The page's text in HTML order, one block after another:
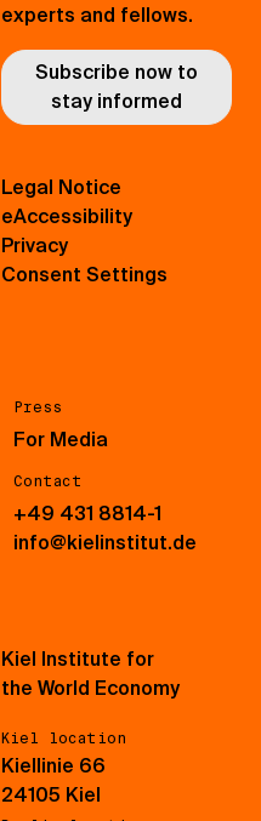
experts and fellows.
Subscribe now to
stay informed
Press
For Media
Contact
+49 431 8814-1
info@kielinstitut.de
Legal Notice
eAccessibility
Privacy
Consent Settings
Kiel Institute for
the World Economy
Kiel location
Kiellinie 66
24105 Kiel